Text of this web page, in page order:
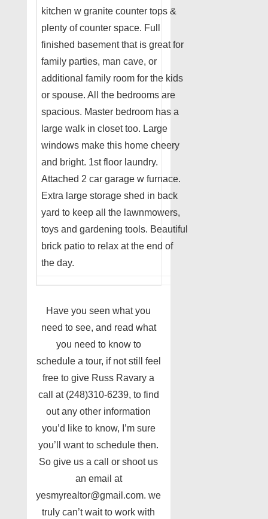
kitchen w granite counter tops &
plenty of counter space. Full
finished basement that is great for
family parties, man cave, or
additional family room for the kids
or spouse. All the bedrooms are
spacious. Master bedroom has a
large walk in closet too. Large
windows make this home cheery
and bright. 1st floor laundry.
Attached 2 car garage w furnace.
Extra large storage shed in back
yard to keep all the lawnmowers,
toys and gardening tools. Beautiful
brick patio to relax at the end of
the day.
Have you seen what you
need to see, and read what
you need to know to
schedule a tour, if not still feel
free to give Russ Ravary a
call at (248)310-6239, to find
out any other information
you’d like to know, I’m sure
you’ll want to schedule then.
So give us a call or shoot us
an email at
yesmyrealtor@gmail.com. we
truly can’t wait to work with